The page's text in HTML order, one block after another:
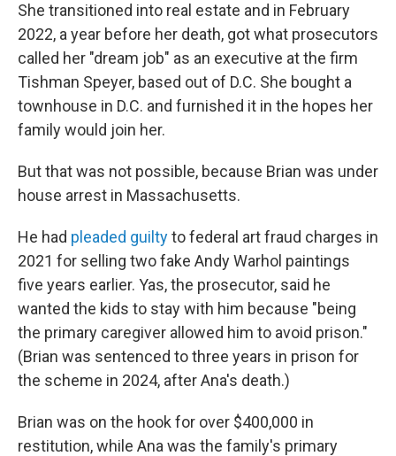
She transitioned into real estate and in February
2022, a year before her death, got what prosecutors
called her "dream job" as an executive at the firm
Tishman Speyer, based out of D.C. She bought a
townhouse in D.C. and furnished it in the hopes her
family would join her.
But that was not possible, because Brian was under
house arrest in Massachusetts.
He had pleaded guiltyto federal art fraud charges in
2021 for selling two fake Andy Warhol paintings
five years earlier. Yas, the prosecutor, said he
wanted the kids to stay with him because "being
the primary caregiver allowed him to avoid prison."
(Brian was sentenced to three years in prison for
the scheme in 2024, after Ana's death.)
Brian was on the hook for over $400,000 in
restitution, while Ana was the family's primary